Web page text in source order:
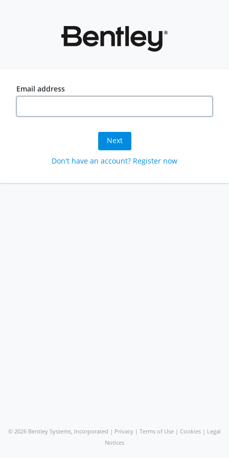
Email address
Next
Don't have an account? Register now
© 2026 Bentley Systems, Incorporated | Privacy | Terms of Use | Cookies | Legal
Notices